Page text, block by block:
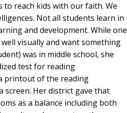
to reach kids with our faith. We
Not all students learn in
and development. While one
visually and want something
was in middle school, she
test for reading
printout of the reading
screen. Her district gave that
as a balance including both